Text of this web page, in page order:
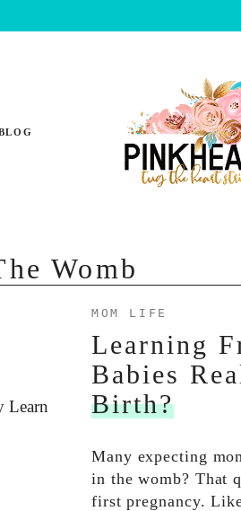
Womb
MOM LIFE
Learning
Babies
Birth?
Many expecting
in the womb? That
first pregnancy.